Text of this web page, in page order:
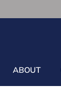
ABOUT